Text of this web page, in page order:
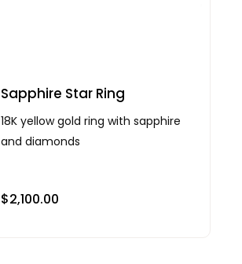
Sapphire Star Ring
18K yellow gold ring with sapphire
and diamonds
$2,100.00